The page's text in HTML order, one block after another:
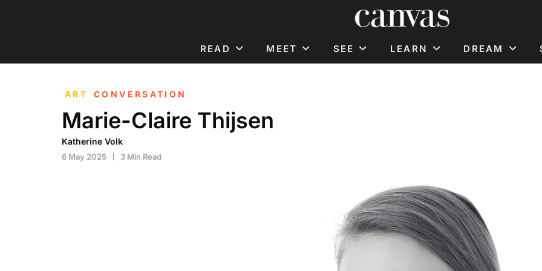
READ MEET SEE LEARN DREAM
ART CONVERSATION
Marie-Claire Thijsen
Katherine Volk
6 May 2025 3 Min Read